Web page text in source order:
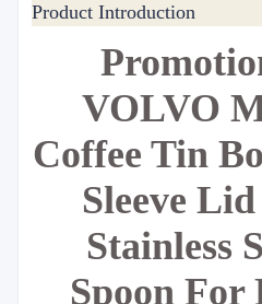
Product Introduction
VOLVO
Coffee Tin
Sleeve
Stainless
Spoon For